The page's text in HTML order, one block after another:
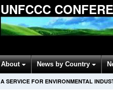
UNFCCC
About News by Country
A SERVICE FOR ENVIRONMENTAL